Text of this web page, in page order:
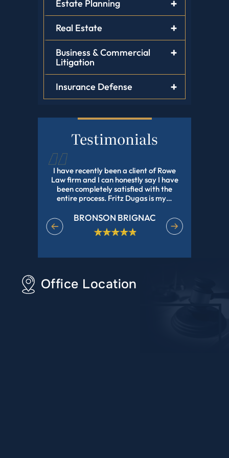
Estate Planning
Real Estate
Business & Commercial
Litigation
Insurance Defense
Testimonials
I have recently been a client of Rowe
Law firm and I can honestly say I have
been completely satisfied with the
entire process. Fritz Dugas is my…
BRONSON BRIGNAC
Office Location